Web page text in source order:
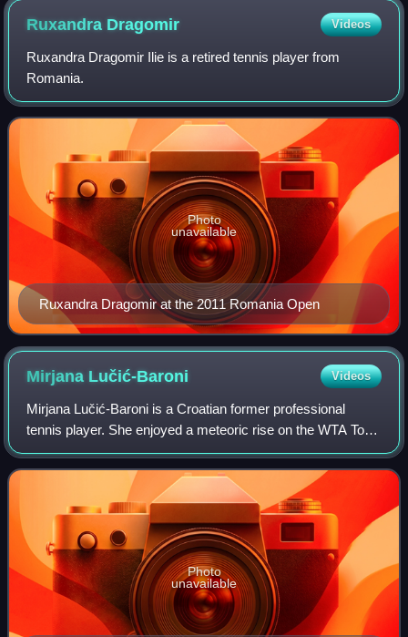
Ruxandra Dragomir Videos
Ruxandra Dragomir Ilie is a retired tennis player from
Romania.
Ruxandra Dragomir at the 2011 Romania Open
Photo
unavailable
Mirjana Lučić-Baroni Videos
Mirjana Lučić-Baroni is a Croatian former professional
tennis player. She enjoyed a meteoric rise on the WTA Tour
in the late 1990s, during which she set various "youngest-
ever" records. She captured
Photo
unavailable